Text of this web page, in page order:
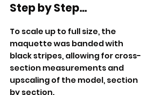
Step by Step...
To scale up to full size, the
maquette was banded with
black stripes, allowing for cross-
section measurements and
upscaling of the model, section
by section.